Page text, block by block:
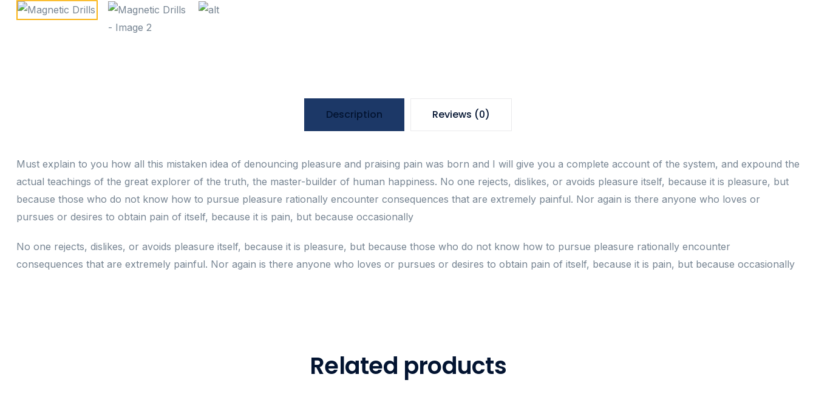
Description Reviews (0)
Must explain to you how all this mistaken idea of denouncing pleasure and praising pain was born and I will give you a complete account of the system, and expound the
actual teachings of the great explorer of the truth, the master-builder of human happiness. No one rejects, dislikes, or avoids pleasure itself, because it is pleasure, but
because those who do not know how to pursue pleasure rationally encounter consequences that are extremely painful. Nor again is there anyone who loves or
pursues or desires to obtain pain of itself, because it is pain, but because occasionally
No one rejects, dislikes, or avoids pleasure itself, because it is pleasure, but because those who do not know how to pursue pleasure rationally encounter
consequences that are extremely painful. Nor again is there anyone who loves or pursues or desires to obtain pain of itself, because it is pain, but because occasionally
Related products